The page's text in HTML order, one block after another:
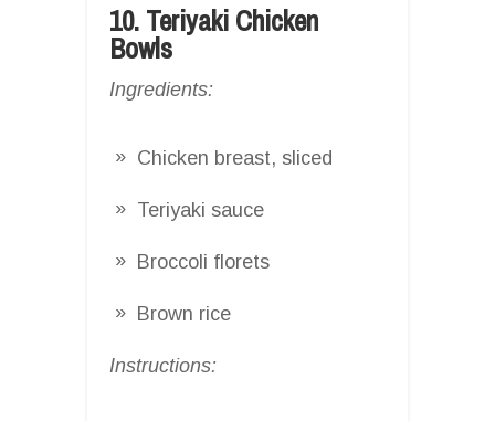
10. Teriyaki Chicken
Bowls
Ingredients:
Chicken breast, sliced
Teriyaki sauce
Broccoli florets
Brown rice
Instructions: